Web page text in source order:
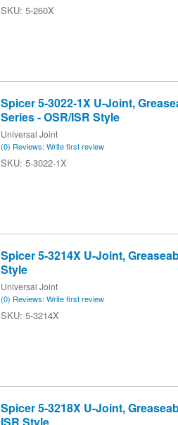
5-260X
Spicer 5-3022-1X U-Joint,
Series - OSR/ISR Style
Universal Joint
(0) Reviews: Write first review
5-3022-1X
Spicer 5-3214X U-Joint,
Style
Universal Joint
(0) Reviews: Write first review
5-3214X
Spicer 5-3218X U-Joint,